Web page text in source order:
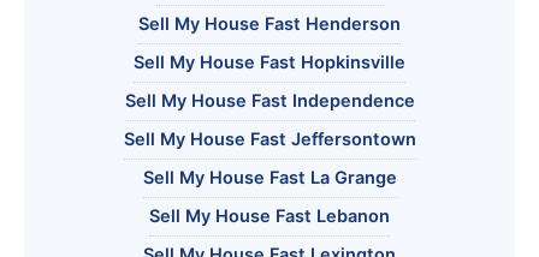
Sell My House Fast Henderson
Sell My House Fast Hopkinsville
Sell My House Fast Independence
Sell My House Fast Jeffersontown
Sell My House Fast La Grange
Sell My House Fast Lebanon